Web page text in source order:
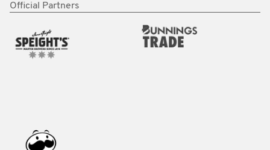
Official Partners